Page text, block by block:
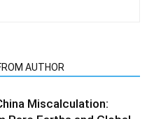
AUTHOR
Miscalculation: